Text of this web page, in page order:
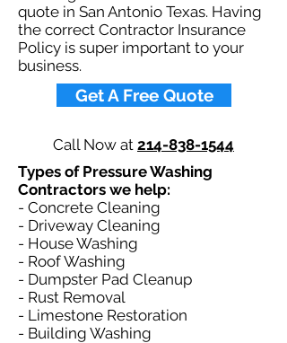
quote in San Antonio Texas. Having
the correct Contractor Insurance
Policy is super important to your
business.​
Get A Free Quote
Call Now at 214-838-1544
Types of Pressure Washing
Contractors we help: ​
- Concrete Cleaning
- Driveway Cleaning
- House Washing
- Roof Washing
- Dumpster Pad Cleanup
- Rust Removal
- Limestone Restoration
- Building Washing